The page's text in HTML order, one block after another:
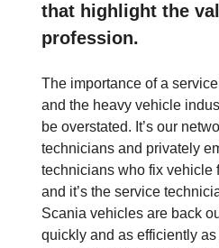
that highlight the
profession.
The importance of a
and the heavy vehicle
be overstated. It’s our
technicians and privately
technicians who fix vehicle
and it’s the service
Scania vehicles are back
quickly and as efficiently